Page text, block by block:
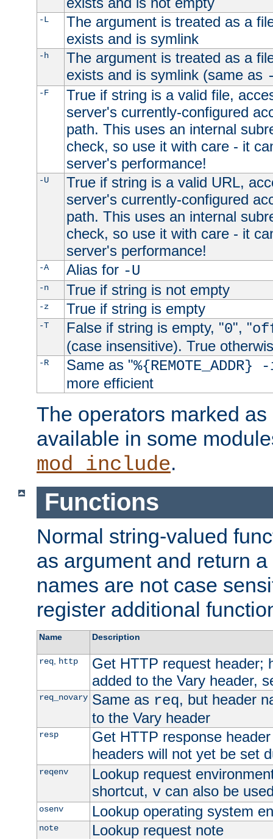
-L
The argument is treated as a
exists and is symlink
-h
The argument is treated as a
exists and is symlink (same as
-F
True if string is a valid file,
server's currently-configured
path. This uses an internal
check, so use it with care - it
server's performance!
-U
True if string is a valid URL,
server's currently-configured
path. This uses an internal
check, so use it with care - it
server's performance!
-A Alias for -U
-n True if string is not empty
-z True if string is empty
-T False if string is empty, "0", "
(case insensitive). True
-R Same as "
more efficient
The operators marked
available in some
mod_include.
Functions
Normal string-valued
as argument and return
names are not case
register additional
Name Description
req, http
Get HTTP request header;
added to the Vary header,
req_novary Same as req, but header
to the Vary header
resp
Get HTTP response
headers will not yet be set
reqenv
Lookup request
shortcut, vcan also be
osenv Lookup operating system
note Lookup request note